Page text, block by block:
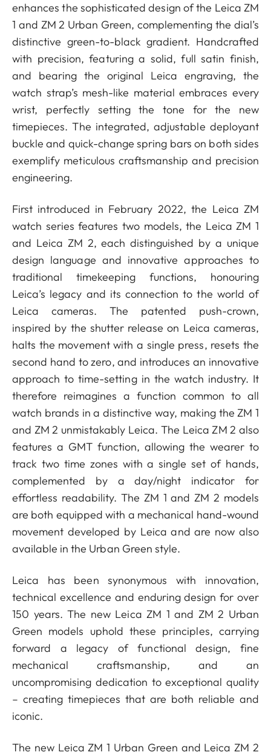
enhances the sophisticated design of the Leica ZM
1 and ZM 2 Urban Green, complementing the dial’s
distinctive green-to-black gradient. Handcrafted
with precision, featuring a solid, full satin finish,
and bearing the original Leica engraving, the
watch strap’s mesh-like material embraces every
wrist, perfectly setting the tone for the new
timepieces. The integrated, adjustable deployant
buckle and quick-change spring bars on both sides
exemplify meticulous craftsmanship and precision
engineering.
First introduced in February 2022, the Leica ZM
watch series features two models, the Leica ZM 1
and Leica ZM 2, each distinguished by a unique
design language and innovative approaches to
traditional timekeeping functions, honouring
Leica’s legacy and its connection to the world of
Leica cameras. The patented push-crown,
inspired by the shutter release on Leica cameras,
halts the movement with a single press, resets the
second hand to zero, and introduces an innovative
approach to time-setting in the watch industry. It
therefore reimagines a function common to all
watch brands in a distinctive way, making the ZM 1
and ZM 2 unmistakably Leica. The Leica ZM 2 also
features a GMT function, allowing the wearer to
track two time zones with a single set of hands,
complemented by a day/night indicator for
effortless readability. The ZM 1 and ZM 2 models
are both equipped with a mechanical hand-wound
movement developed by Leica and are now also
available in the Urban Green style.
Leica has been synonymous with innovation,
technical excellence and enduring design for over
150 years. The new Leica ZM 1 and ZM 2 Urban
Green models uphold these principles, carrying
forward a legacy of functional design, fine
mechanical craftsmanship, and an
uncompromising dedication to exceptional quality
– creating timepieces that are both reliable and
iconic.
The new Leica ZM 1 Urban Green and Leica ZM 2